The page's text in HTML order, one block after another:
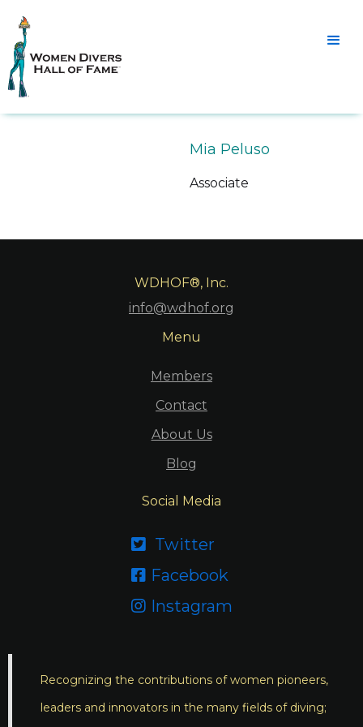
Mia Peluso
Associate
WDHOF®, Inc.
info@wdhof.org
Menu
Members
Contact
About Us
Blog
Social Media
 Twitter
 Facebook
 Instagram
Recognizing the contributions of women pioneers,
leaders and innovators in the many fields of diving;